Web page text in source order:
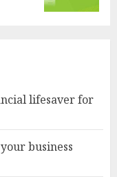
lifesaver for
business